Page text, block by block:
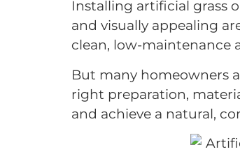
Installing artificial grass
and visually appealing
clean, low-maintenance
But many homeowners
right preparation,
and achieve a natural,